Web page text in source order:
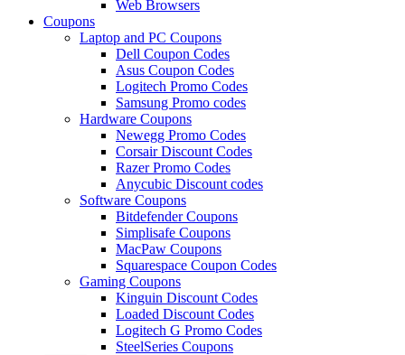
Web Browsers
Coupons
Laptop and PC Coupons
Dell Coupon Codes
Asus Coupon Codes
Logitech Promo Codes
Samsung Promo codes
Hardware Coupons
Newegg Promo Codes
Corsair Discount Codes
Razer Promo Codes
Anycubic Discount codes
Software Coupons
Bitdefender Coupons
Simplisafe Coupons
MacPaw Coupons
Squarespace Coupon Codes
Gaming Coupons
Kinguin Discount Codes
Loaded Discount Codes
Logitech G Promo Codes
SteelSeries Coupons